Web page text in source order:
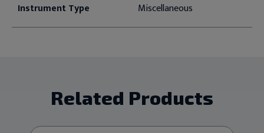
Instrument Type Miscellaneous
Related Products